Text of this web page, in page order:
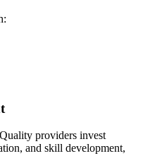
providers invest
and skill development,